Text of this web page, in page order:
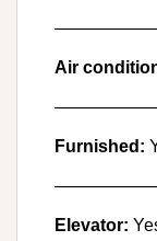
Air
Furnished:
Elevator: